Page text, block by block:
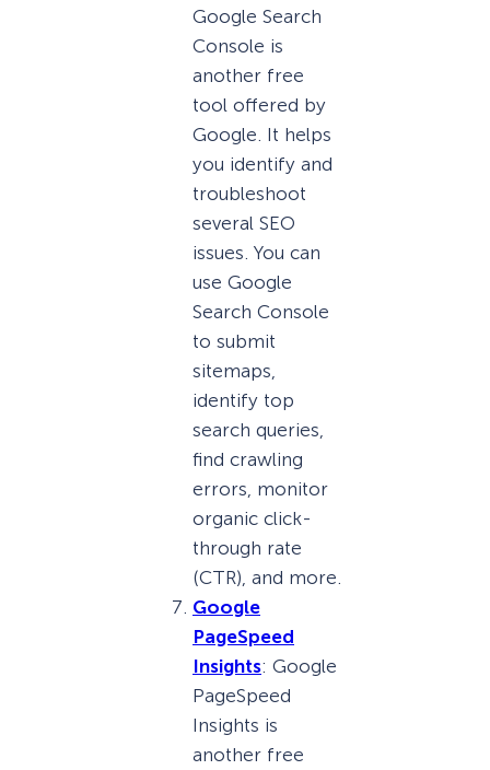
Google Search
Console is
another free
tool offered by
Google. It helps
you identify and
troubleshoot
several SEO
issues. You can
use Google
Search Console
to submit
sitemaps,
identify top
search queries,
find crawling
errors, monitor
organic click-
through rate
(CTR), and more.
Google
PageSpeed
Insights: Google
PageSpeed
Insights is
another free